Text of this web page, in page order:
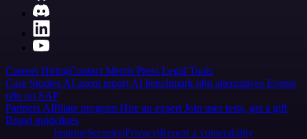
Careers HiringContact Merch Press Legal Tools
Case Studies AI agent report AI benchmark n8n alternatives Events
n8n on SAP
Partners Affiliate program Hire an expert Join user tests, get a gift
Brand guidelines
Imprint SecurityPrivacyReport a vulnerability